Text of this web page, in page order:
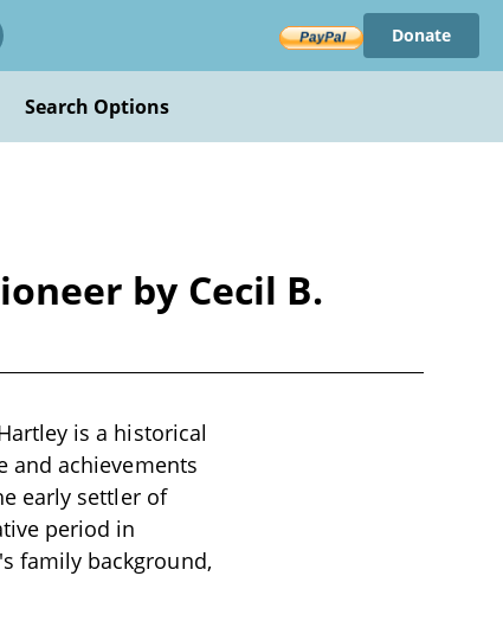
Donate
Search Options
by Cecil B.
is a historical
and achievements
early settler of
period in
family background,